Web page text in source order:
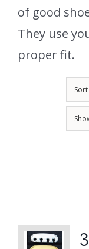
of good
They use
proper fit.